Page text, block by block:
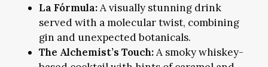
La Fórmula:A visually stunning drink
served with a molecular twist, combining
gin and unexpected botanicals.
The Alchemist’s Touch:A smoky whiskey-